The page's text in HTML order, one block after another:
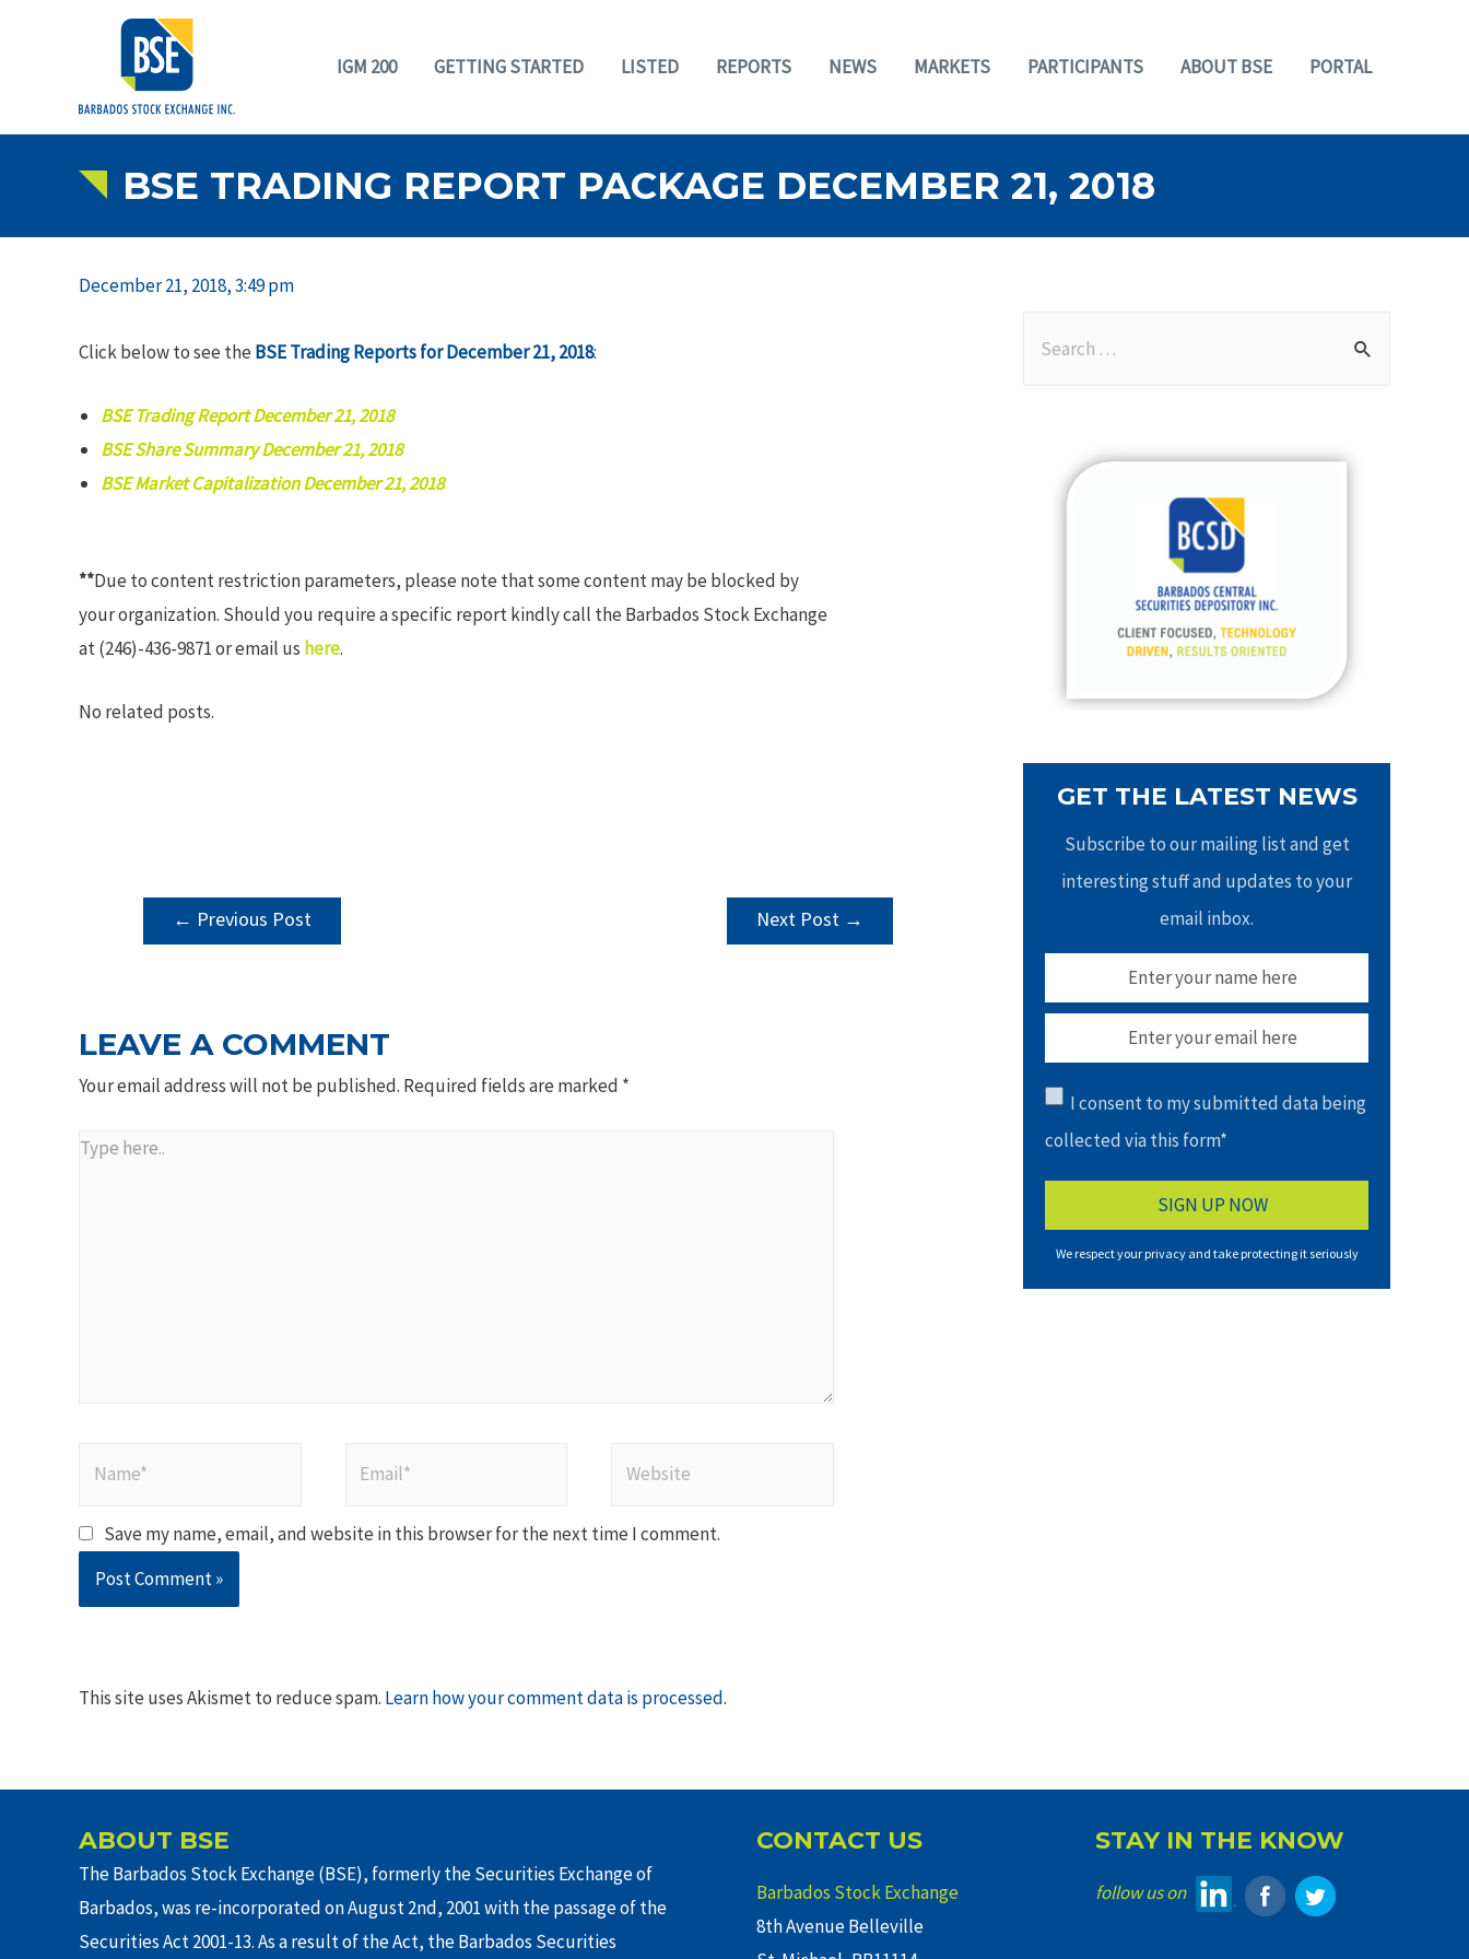
IGM 200 GETTING STARTED LISTED REPORTS NEWS MARKETS PARTICIPANTS ABOUT BSE PORTAL
BSE TRADING REPORT PACKAGE DECEMBER 21, 2018
December 21, 2018, 3:49 pm
Click below to see the BSE Trading Reports for December 21, 2018:
BSE Trading Report December 21, 2018
BSE Share Summary December 21, 2018
BSE Market Capitalization December 21, 2018
**Due to content restriction parameters, please note that some content may be blocked by
your organization. Should you require a specific report kindly call the Barbados Stock Exchange
at (246)-436-9871 or email us here.
No related posts.
POST
NAVIGATION
← Previous Post Next Post →
LEAVE A COMMENT
Your email address will not be published. Required fields are marked *
Type
Save my name, email, and website in this browser for the next time I comment.
This site uses Akismet to reduce spam. Learn how your comment data is processed.
GET THE LATEST NEWS
Subscribe to our mailing list and get
interesting stuff and updates to your
email inbox.
I consent to my submitted data being
collected via this form*
We respect your privacy and take protecting it seriously
ABOUT BSE
The Barbados Stock Exchange (BSE), formerly the Securities Exchange of
Barbados, was re-incorporated on August 2nd, 2001 with the passage of the
Securities Act 2001-13. As a result of the Act, the Barbados Securities
CONTACT US
Barbados Stock Exchange
8th Avenue Belleville
STAY IN THE KNOW
follow us on